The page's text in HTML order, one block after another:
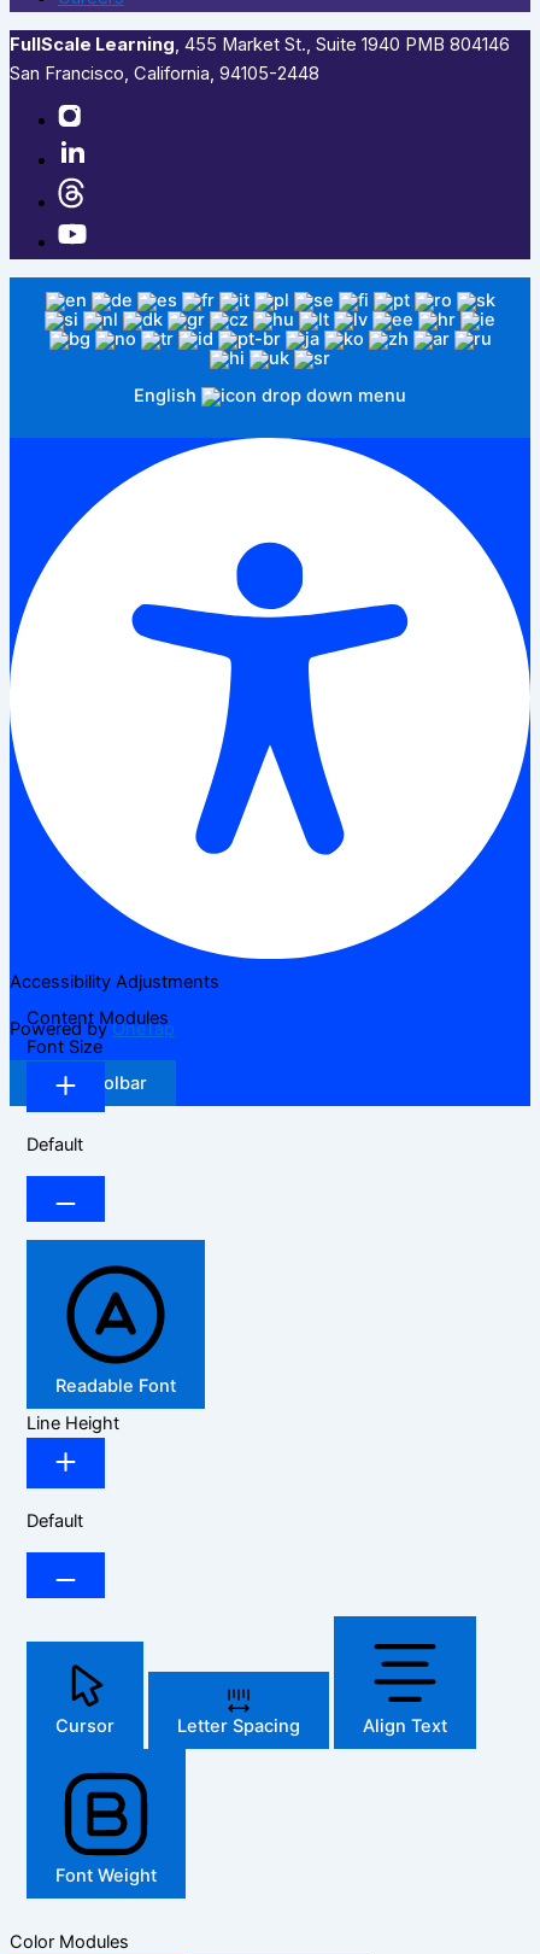
FullScale Learning,​ 455 Market St., Suite 1940 PMB 804146
San Francisco, California, 94105-2448
English
Accessibility Adjustments
Powered byOneTap
Hide Toolbar
Content Modules
Font Size
Default
Readable Font
Line Height
Default
Cursor Letter Spacing Align Text
Font Weight
Color Modules